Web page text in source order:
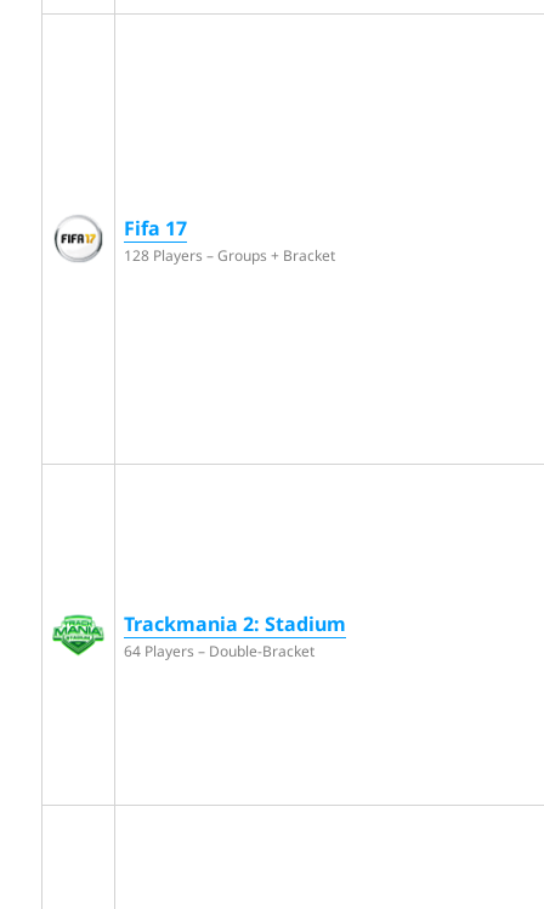
Fifa 17
128 Players – Groups + Bracket
Trackmania 2: Stadium
64 Players – Double-Bracket